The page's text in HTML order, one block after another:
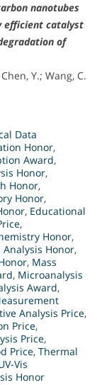
nanotubes
efficient catalyst
of
Y.; Wang, C.
Data
Honor,
Award,
Honor,
Honor,
Honor,
, Educational
,
Honor,
Analysis Honor,
, Mass
, Microanalysis
Award,
Analysis Price,
Price,
Price,
Price, Thermal
Vis
Honor